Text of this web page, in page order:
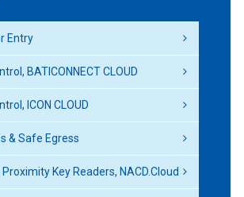
Entry
BATICONNECT CLOUD
ICON CLOUD
& Safe Egress
Proximity Key Readers, NACD.Cloud